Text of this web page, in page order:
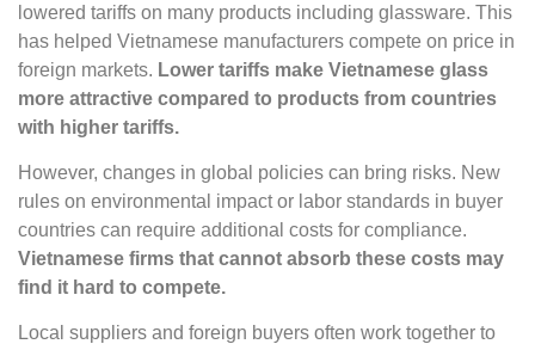
lowered tariffs on many products including glassware. This
has helped Vietnamese manufacturers compete on price in
foreign markets. Lower tariffs make Vietnamese glass
more attractive compared to products from countries
with higher tariffs.
However, changes in global policies can bring risks. New
rules on environmental impact or labor standards in buyer
countries can require additional costs for compliance.
Vietnamese firms that cannot absorb these costs may
find it hard to compete.
Local suppliers and foreign buyers often work together to